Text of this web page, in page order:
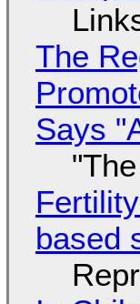
The
Says
based